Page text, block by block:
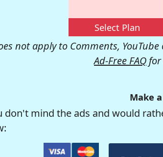
Select Plan
not apply to Comments,
Ad-Free FAQ
Make
don't mind the ads and would